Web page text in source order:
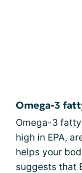
Omega-3
Omega-3
high in EPA,
helps your
suggests that